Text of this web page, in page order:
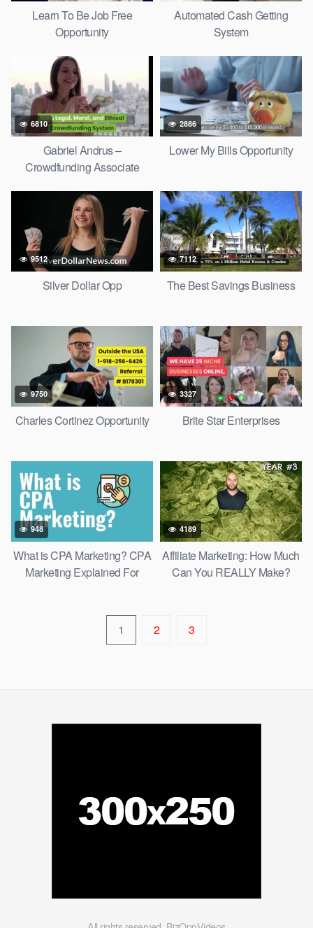
Learn To Be Job Free
Opportunity
Automated Cash Getting
System
6810
Gabriel Andrus –
Crowdfunding Associate
2886
Lower My Bills Opportunity
9512
Silver Dollar Opp
7112
The Best Savings Business
9750
Charles Cortinez Opportunity
3327
Brite Star Enterprises
948
What is CPA Marketing? CPA
Marketing Explained For
4189
Affiliate Marketing: How Much
Can You REALLY Make?
1 2 3